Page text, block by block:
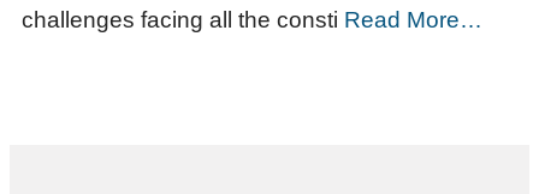
challenges facing all the consti Read More…